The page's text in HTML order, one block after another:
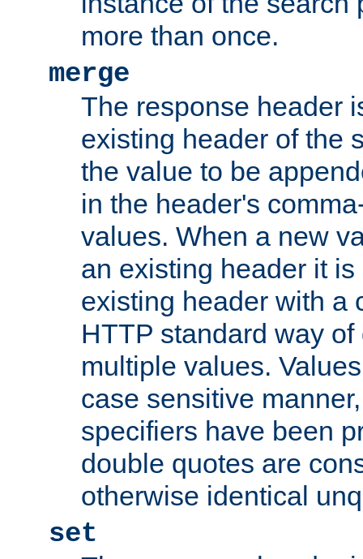
more than once.
merge
The response header
existing header of the
the value to be
in the header's
values. When a new
an existing header it
existing header with a
HTTP standard way
multiple values.
case sensitive
specifiers have been
double quotes are
otherwise identical
set